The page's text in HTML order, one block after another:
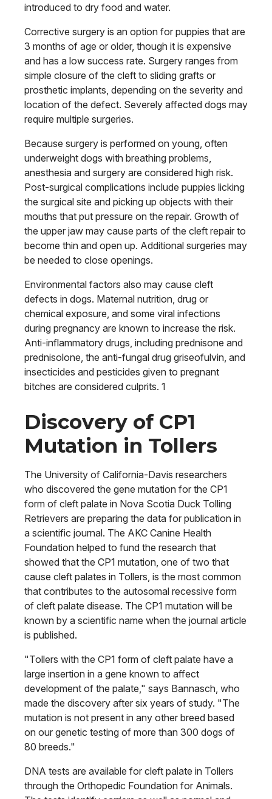
introduced to dry food and water.
Corrective surgery is an option for puppies that are
3 months of age or older, though it is expensive
and has a low success rate. Surgery ranges from
simple closure of the cleft to sliding grafts or
prosthetic implants, depending on the severity and
location of the defect. Severely affected dogs may
require multiple surgeries.
Because surgery is performed on young, often
underweight dogs with breathing problems,
anesthesia and surgery are considered high risk.
Post-surgical complications include puppies licking
the surgical site and picking up objects with their
mouths that put pressure on the repair. Growth of
the upper jaw may cause parts of the cleft repair to
become thin and open up. Additional surgeries may
be needed to close openings.
Environmental factors also may cause cleft
defects in dogs. Maternal nutrition, drug or
chemical exposure, and some viral infections
during pregnancy are known to increase the risk.
Anti-inflammatory drugs, including prednisone and
prednisolone, the anti-fungal drug griseofulvin, and
insecticides and pesticides given to pregnant
bitches are considered culprits. 1
Discovery of CP1
Mutation in Tollers
The University of California-Davis researchers
who discovered the gene mutation for the CP1
form of cleft palate in Nova Scotia Duck Tolling
Retrievers are preparing the data for publication in
a scientific journal. The AKC Canine Health
Foundation helped to fund the research that
showed that the CP1 mutation, one of two that
cause cleft palates in Tollers, is the most common
that contributes to the autosomal recessive form
of cleft palate disease. The CP1 mutation will be
known by a scientific name when the journal article
is published.
"Tollers with the CP1 form of cleft palate have a
large insertion in a gene known to affect
development of the palate," says Bannasch, who
made the discovery after six years of study. "The
mutation is not present in any other breed based
on our genetic testing of more than 300 dogs of
80 breeds."
DNA tests are available for cleft palate in Tollers
through the Orthopedic Foundation for Animals.